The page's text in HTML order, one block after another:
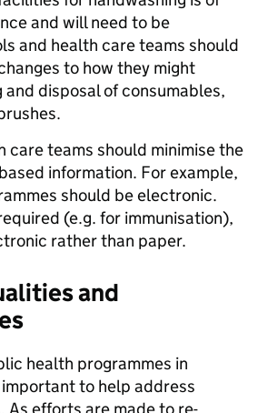
and will need to be
and health care teams should
to how they might
disposal of consumables,
care teams should minimise the
information. For example,
should be electronic.
(e.g. for immunisation),
rather than paper.
and
health programmes in
to help address